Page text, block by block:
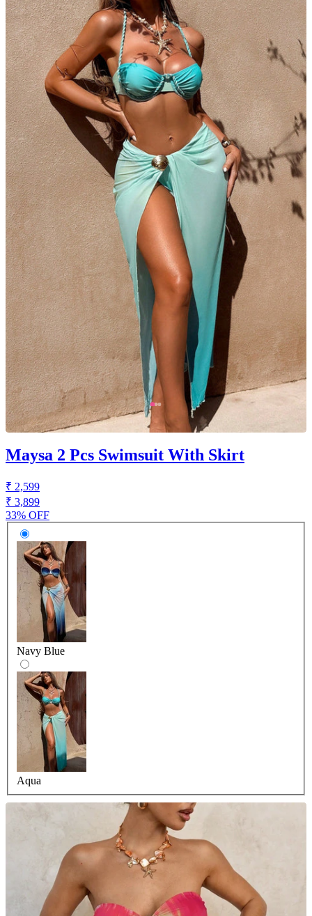
Maysa 2 Pcs Swimsuit With Skirt
₹ 2,599
₹ 3,899
33% OFF
Navy Blue
Aqua